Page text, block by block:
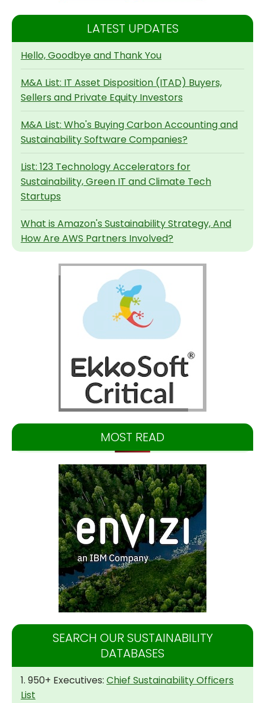
LATEST UPDATES
Hello, Goodbye and Thank You
M&A List: IT Asset Disposition (ITAD) Buyers,
Sellers and Private Equity Investors
M&A List: Who's Buying Carbon Accounting and
Sustainability Software Companies?
List: 123 Technology Accelerators for
Sustainability, Green IT and Climate Tech
Startups
What is Amazon's Sustainability Strategy, And
How Are AWS Partners Involved?
MOST READ
SEARCH OUR SUSTAINABILITY
DATABASES
1. 950+ Executives: Chief Sustainability Officers
List